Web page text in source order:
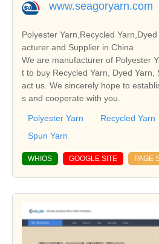
www.seagoryarn.com
Polyester Yarn,Recycled
acturer and Supplier in China
We are manufacturer of Polyester
t to buy Recycled Yarn, Dyed Yarn,
act us. We sincerely hope to
s and cooperate with you.
Polyester Yarn Recycled Yarn
Spun Yarn
WHIOS GOOGLE SITE PAGE